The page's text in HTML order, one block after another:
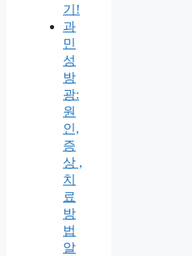
기!
과
민
성
방
광:
원
인,
증
상 ,
치
료
방
법
알